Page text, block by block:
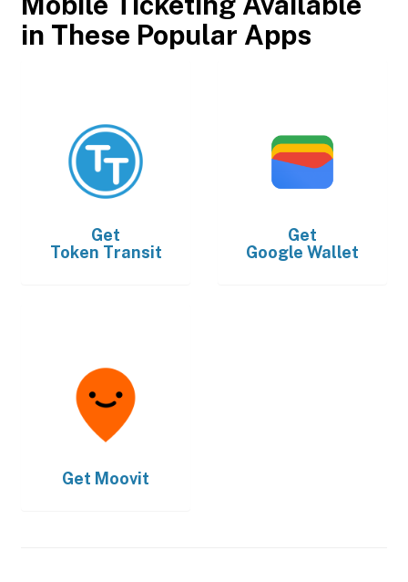
in These Popular Apps
Get
Token Transit
Get
Google Wallet
Get Moovit